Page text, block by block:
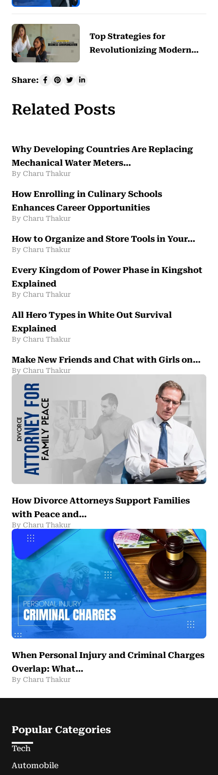
Top Strategies for
Revolutionizing Modern…
Share:
Related Posts
Why Developing Countries Are Replacing
Mechanical Water Meters…
By Charu Thakur
How Enrolling in Culinary Schools
Enhances Career Opportunities
By Charu Thakur
How to Organize and Store Tools in Your…
By Charu Thakur
Every Kingdom of Power Phase in Kingshot
Explained
By Charu Thakur
All Hero Types in White Out Survival
Explained
By Charu Thakur
Make New Friends and Chat with Girls on…
By Charu Thakur
How Divorce Attorneys Support Families
with Peace and…
By Charu Thakur
When Personal Injury and Criminal Charges
Overlap: What…
By Charu Thakur
Popular Categories
Tech
Automobile